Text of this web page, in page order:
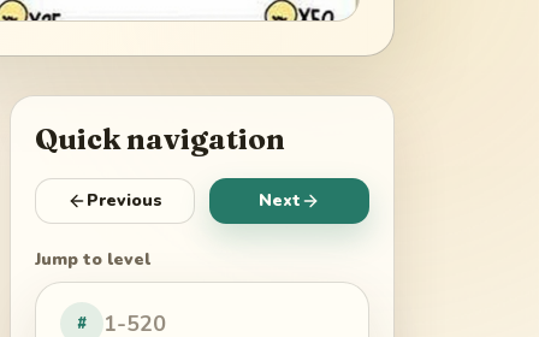
Quick navigation
Previous Next
Jump to level
#